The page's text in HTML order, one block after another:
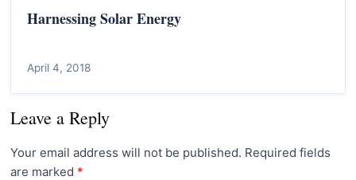
Harnessing Solar Energy
April 4, 2018
Leave a Reply
Your email address will not be published. Required fields
are marked *